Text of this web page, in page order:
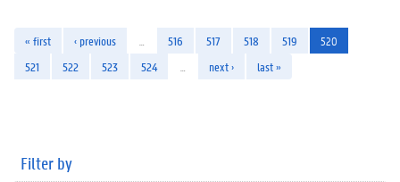
« first ‹ previous 516 517 518 519
520
521
522 523 524 next › last »
Filter by